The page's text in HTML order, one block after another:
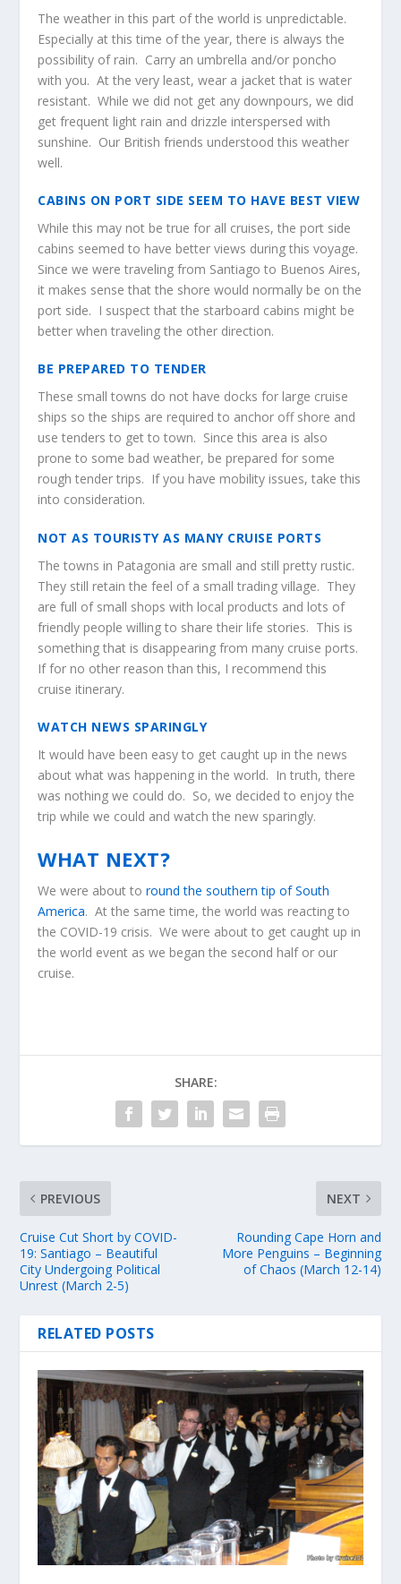
The weather in this part of the world is unpredictable.
Especially at this time of the year, there is always the
possibility of rain. Carry an umbrella and/or poncho
with you. At the very least, wear a jacket that is water
resistant. While we did not get any downpours, we did
get frequent light rain and drizzle interspersed with
sunshine. Our British friends understood this weather
well.
CABINS ON PORT SIDE SEEM TO HAVE BEST VIEW
While this may not be true for all cruises, the port side
cabins seemed to have better views during this voyage.
Since we were traveling from Santiago to Buenos Aires,
it makes sense that the shore would normally be on the
port side. I suspect that the starboard cabins might be
better when traveling the other direction.
BE PREPARED TO TENDER
These small towns do not have docks for large cruise
ships so the ships are required to anchor off shore and
use tenders to get to town. Since this area is also
prone to some bad weather, be prepared for some
rough tender trips. If you have mobility issues, take this
into consideration.
NOT AS TOURISTY AS MANY CRUISE PORTS
The towns in Patagonia are small and still pretty rustic.
They still retain the feel of a small trading village. They
are full of small shops with local products and lots of
friendly people willing to share their life stories. This is
something that is disappearing from many cruise ports.
If for no other reason than this, I recommend this
cruise itinerary.
WATCH NEWS SPARINGLY
It would have been easy to get caught up in the news
about what was happening in the world. In truth, there
was nothing we could do. So, we decided to enjoy the
trip while we could and watch the new sparingly.
WHAT NEXT?
We were about toround the southern tip of South
America. At the same time, the world was reacting to
the COVID-19 crisis. We were about to get caught up in
the world event as we began the second half or our
cruise.
SHARE:
PREVIOUS
Cruise Cut Short by COVID-
19: Santiago – Beautiful
City Undergoing Political
Unrest (March 2-5)
NEXT
Rounding Cape Horn and
More Penguins – Beginning
of Chaos (March 12-14)
RELATED POSTS